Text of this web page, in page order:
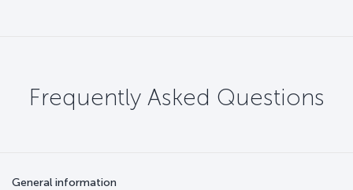
Frequently Asked Questions
General information